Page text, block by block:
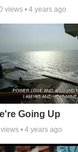
views • 4 years ago
Going Up
views • 4 years ago